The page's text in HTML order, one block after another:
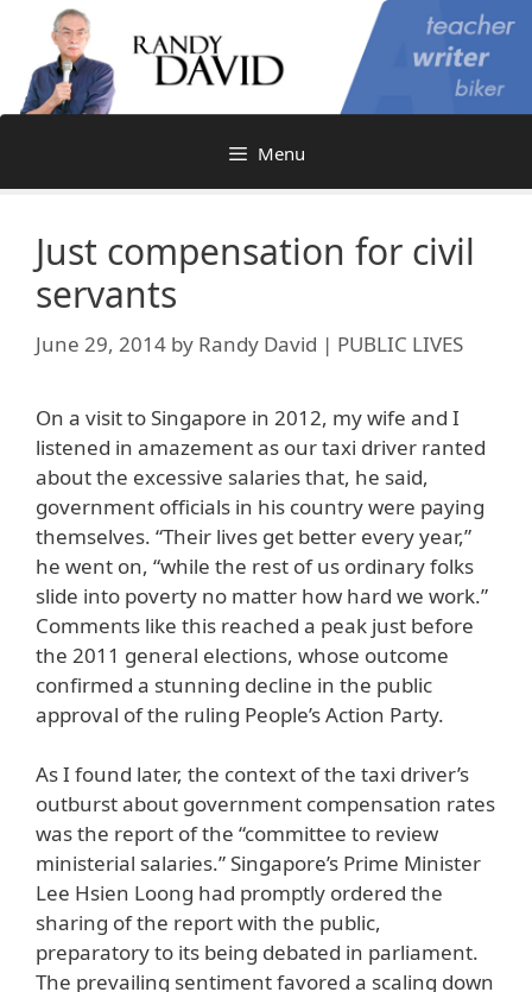
content
Menu
Just compensation for civil
servants
June 29, 2014 by Randy David | PUBLIC LIVES
On a visit to Singapore in 2012, my wife and I
listened in amazement as our taxi driver ranted
about the excessive salaries that, he said,
government officials in his country were paying
themselves. “Their lives get better every year,”
he went on, “while the rest of us ordinary folks
slide into poverty no matter how hard we work.”
Comments like this reached a peak just before
the 2011 general elections, whose outcome
confirmed a stunning decline in the public
approval of the ruling People’s Action Party.
As I found later, the context of the taxi driver’s
outburst about government compensation rates
was the report of the “committee to review
ministerial salaries.” Singapore’s Prime Minister
Lee Hsien Loong had promptly ordered the
sharing of the report with the public,
preparatory to its being debated in parliament.
The prevailing sentiment favored a scaling down